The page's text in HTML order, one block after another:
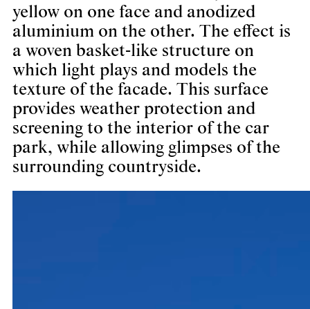
yellow on one face and anodized
aluminium on the other. The effect is
a woven basket-like structure on
which light plays and models the
texture of the facade. This surface
provides weather protection and
screening to the interior of the car
park, while allowing glimpses of the
surrounding countryside.